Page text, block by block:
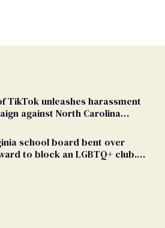
TikTok unleashes harassment
against North Carolina
school board bent over
to block an LGBTQ+ club.